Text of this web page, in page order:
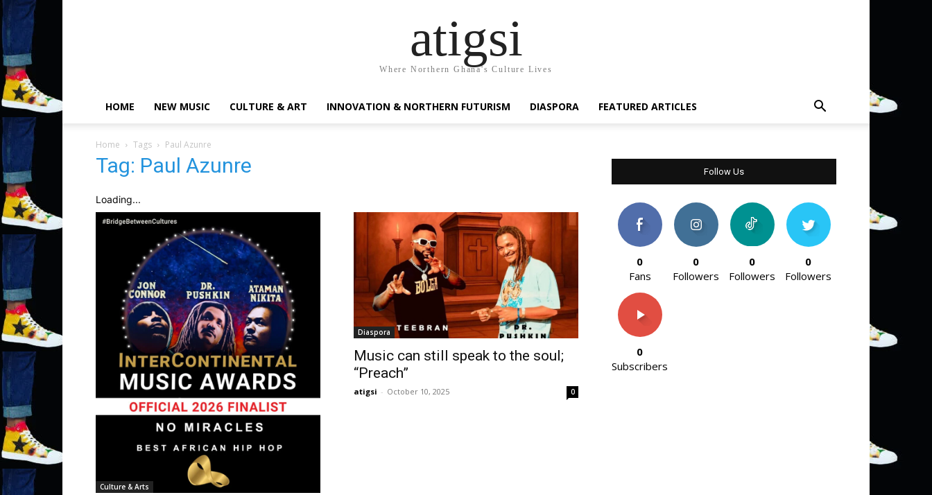
atigsi
Where Northern Ghana's Culture Lives
HOME NEW MUSIC CULTURE & ART INNOVATION & NORTHERN FUTURISM DIASPORA FEATURED ARTICLES
Home Tags Paul Azunre
Tag: Paul Azunre
Loading...
Culture & Arts
Diaspora
Music can still speak to the soul;
“Preach”
atigsi - October 10, 2025 0
Follow Us
0
Fans
0
Followers
0
Followers
0
Followers
0
Subscribers